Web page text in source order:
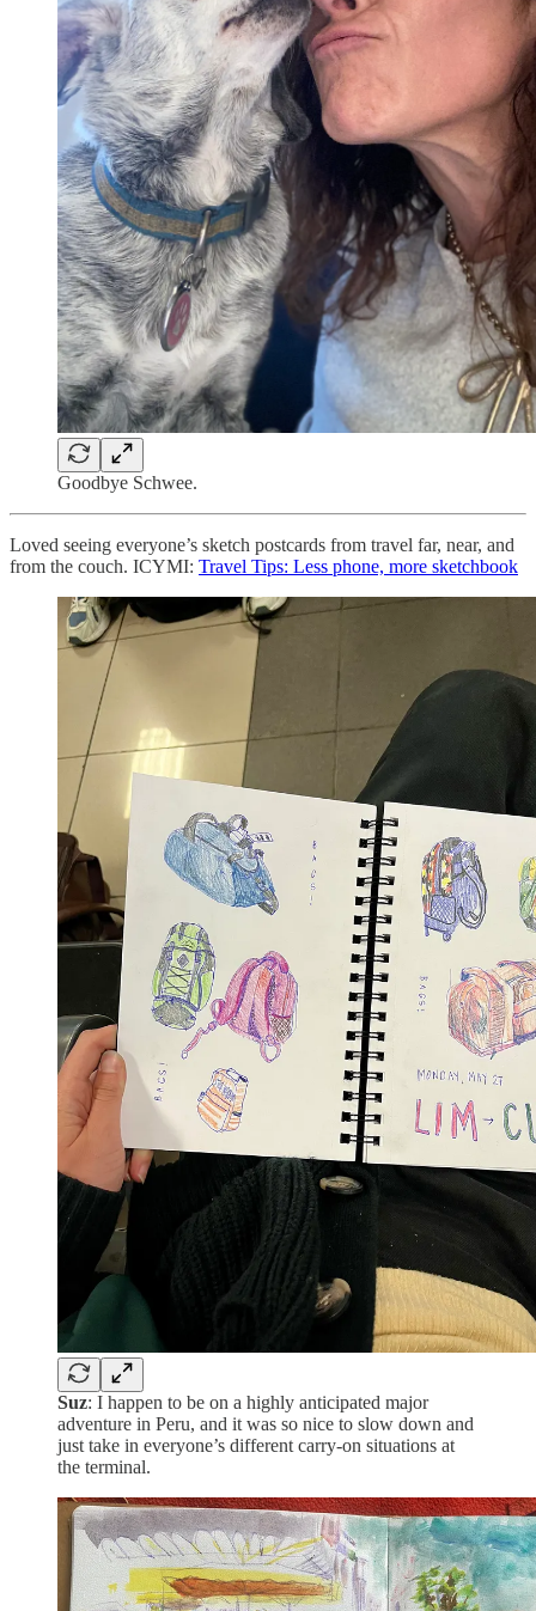
Goodbye Schwee.
Loved seeing everyone’s sketch postcards from travel far, near, and
from the couch. ICYMI: Travel Tips: Less phone, more sketchbook
Suz: I happen to be on a highly anticipated major
adventure in Peru, and it was so nice to slow down and
just take in everyone’s different carry-on situations at
the terminal.